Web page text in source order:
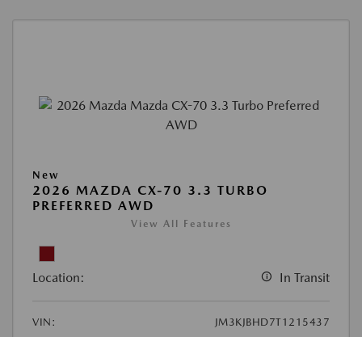
New
2026 MAZDA CX-70 3.3 TURBO
PREFERRED AWD
View All Features
Location: In Transit
VIN:
JM3KJBHD7T1215437